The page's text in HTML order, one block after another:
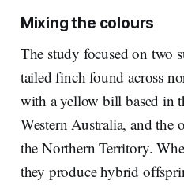
Mixing the colours
The study focused on two
tailed finch found across
with a yellow bill based in
Western Australia, and
the Northern Territory.
they produce hybrid